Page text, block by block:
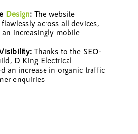
Design: The website
across all devices,
an increasingly mobile
Thanks to the SEO-
D King Electrical
an increase in organic traffic
enquiries.